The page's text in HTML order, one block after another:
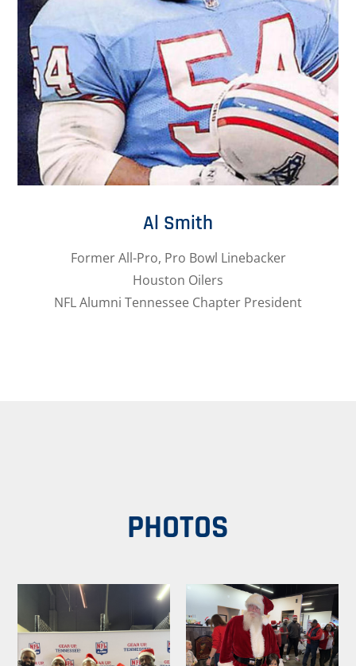
Al Smith
Former All-Pro, Pro Bowl Linebacker
Houston Oilers
NFL Alumni Tennessee Chapter President
PHOTOS